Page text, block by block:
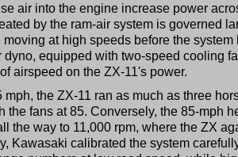
air into the engine increase power
by the ram-air system is governed
moving at high speeds before the
dyno, equipped with two-speed cooling
airspeed on the ZX-11's power.
mph, the ZX-11 ran as much as three
the fans at 85. Conversely, the 85-mph
the way to 11,000 rpm, where the ZX
Kawasaki calibrated the system